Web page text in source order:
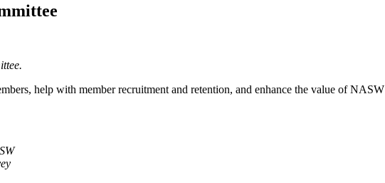
help with member recruitment and retention, and enhance the value of NASW